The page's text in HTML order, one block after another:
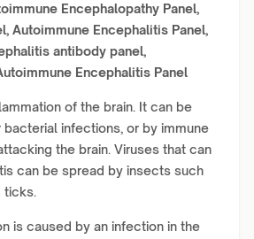
Encephalopathy Panel,
Autoimmune Encephalitis Panel,
antibody panel,
Encephalitis Panel
of the brain. It can be
bacterial infections, or by immune
the brain. Viruses that can
can be spread by insects such
ticks.
is caused by an infection in the